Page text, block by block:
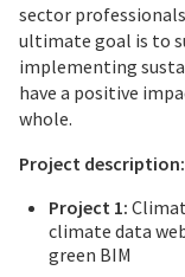
sector
ultimate goal is to
implementing
have a positive
whole.
Project description:
Project 1:
climate data
green BIM